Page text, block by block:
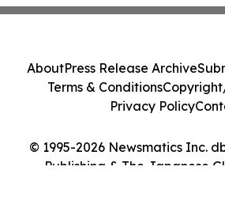
© 1995-2026 Newsmatics Inc.
Publishing & The Japanese
AboutPress Release Archive
Terms & Conditions
Privacy Policy